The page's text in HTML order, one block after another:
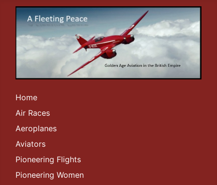
Home
Air Races
Aeroplanes
Aviators
Pioneering Flights
Pioneering Women